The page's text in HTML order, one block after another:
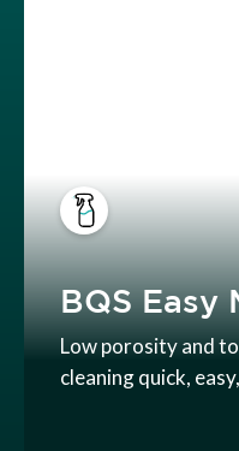
BQS Easy
Low porosity and
cleaning quick,